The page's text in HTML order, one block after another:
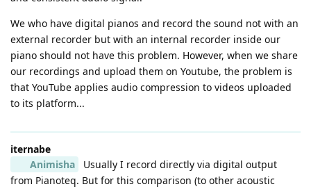
We who have digital pianos and record the sound not with an
external recorder but with an internal recorder inside our
piano should not have this problem. However, when we share
our recordings and upload them on Youtube, the problem is
that YouTube applies audio compression to videos uploaded
to its platform...
iternabe
Animisha
Usually I record directly via digital output
from Pianoteq. But for this comparison (to other acoustic